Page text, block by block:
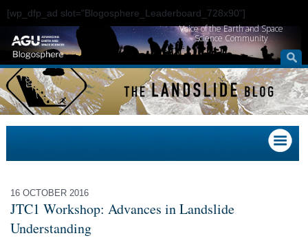
[wp_dfp_ad slot="Blogosphere_Leaderboard_728x90"]
Voice of the Earth and Space
Science Community
16 OCTOBER 2016
JTC1 Workshop: Advances in Landslide
Understanding